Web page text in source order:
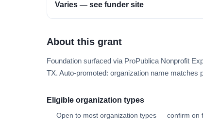
Varies — see funder site
About this grant
Foundation surfaced via ProPublica Nonprofit
TX. Auto-promoted: organization name
Eligible organization types
Open to most organization types — confirm on